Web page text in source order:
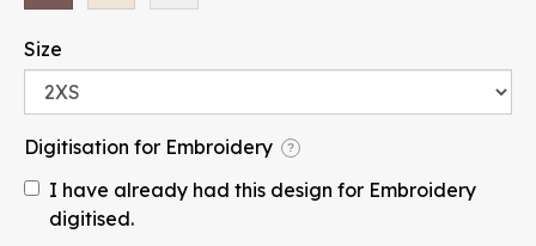
Size
Digitisation for Embroidery ?
I have already had this design for Embroidery
digitised.